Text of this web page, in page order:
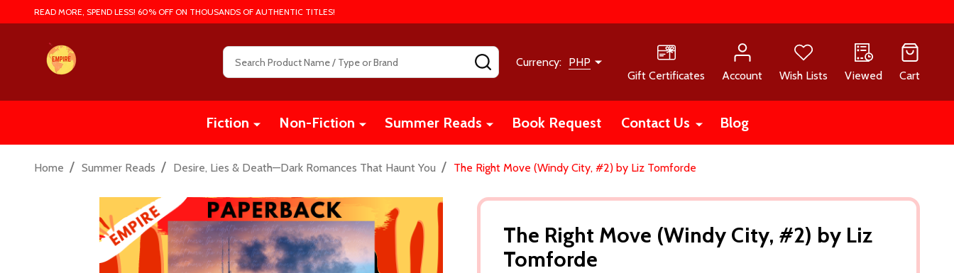
READ MORE, SPEND LESS! 60% OFF ON THOUSANDS OF AUTHENTIC TITLES!
Search SEARCHCurrency: PHP
Gift Certificates
Account Wish Lists Viewed Cart
Fiction Non-Fiction Summer Reads Book Request Contact Us Blog
Home / Summer Reads / Desire, Lies & Death—Dark Romances That Haunt You / The Right Move (Windy City, #2) by Liz Tomforde
The Right Move (Windy City, #2) by Liz
Tomforde